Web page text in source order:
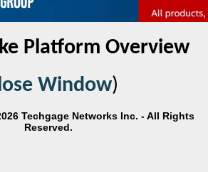
Platform Overview
Window)
Techgage Networks Inc. - All Rights
Reserved.